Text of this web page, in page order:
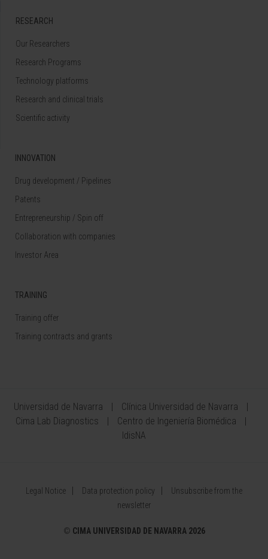
RESEARCH
Our Researchers
Research Programs
Technology platforms
Research and clinical trials
Scientific activity
INNOVATION
Drug development / Pipelines
Patents
Entrepreneurship / Spin off
Collaboration with companies
Investor Area
TRAINING
Training offer
Training contracts and grants
Universidad de Navarra
Clínica Universidad de Navarra
Cima Lab Diagnostics
Centro de Ingeniería Biomédica
IdisNA
Legal Notice Data protection policy
Unsubscribe from the
newsletter
© CIMA UNIVERSIDAD DE NAVARRA 2026